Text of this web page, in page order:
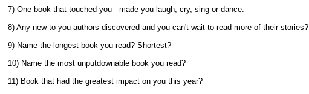
7) One book that touched you - made you laugh, cry, sing or dance.
8) Any new to you authors discovered and you can't wait to read more of their stories?
9) Name the longest book you read? Shortest?
10) Name the most unputdownable book you read?
11) Book that had the greatest impact on you this year?